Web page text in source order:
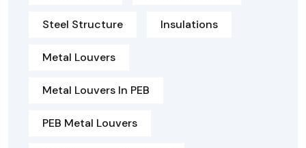
Steel Structure Insulations
Metal Louvers
Metal Louvers In PEB
PEB Metal Louvers